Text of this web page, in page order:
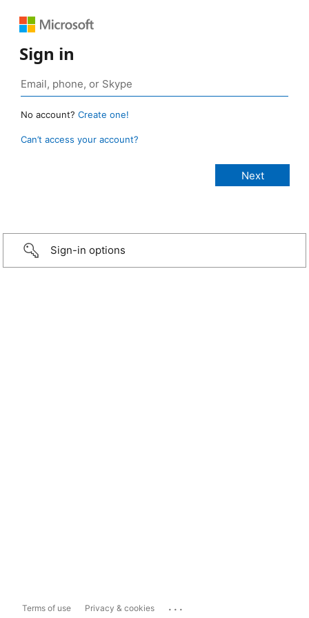
Sign in
No account? Create one!
Can’t access your account?
Sign-in options
Terms of use Privacy & cookies ...